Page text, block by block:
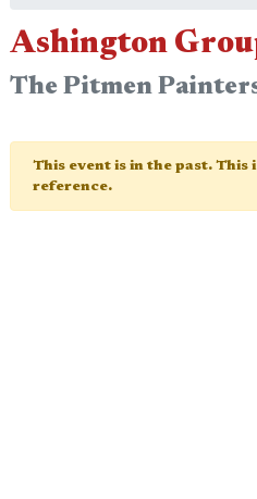
Ashington
The Pitmen
This event is in the past. This
reference.